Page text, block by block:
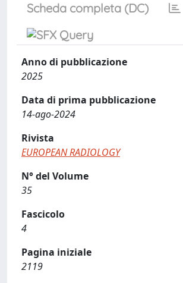
Scheda completa (DC)
Anno di pubblicazione
2025
Data di prima pubblicazione
14-ago-2024
Rivista
EUROPEAN RADIOLOGY
N° del Volume
35
Fascicolo
4
Pagina iniziale
2119